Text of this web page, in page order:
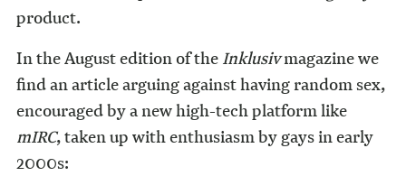
product.
In the August edition of theInklusivmagazine we
find an article arguing against having random sex,
encouraged by a new high-tech platform like
mIRC, taken up with enthusiasm by gays in early
2000s: